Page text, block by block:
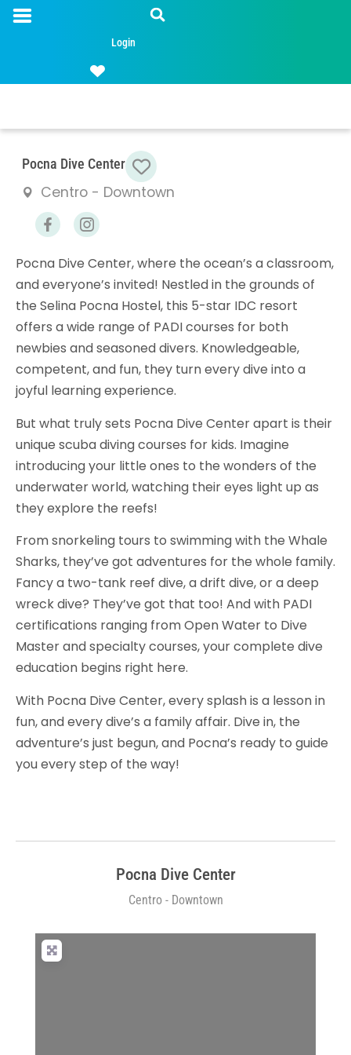
Login
Pocna Dive Center Favorite
Centro - Downtown
Pocna Dive Center, where the ocean’s a classroom,
and everyone’s invited! Nestled in the grounds of
the Selina Pocna Hostel, this 5-star IDC resort
offers a wide range of PADI courses for both
newbies and seasoned divers. Knowledgeable,
competent, and fun, they turn every dive into a
joyful learning experience.
But what truly sets Pocna Dive Center apart is their
unique scuba diving courses for kids. Imagine
introducing your little ones to the wonders of the
underwater world, watching their eyes light up as
they explore the reefs!
From snorkeling tours to swimming with the Whale
Sharks, they’ve got adventures for the whole family.
Fancy a two-tank reef dive, a drift dive, or a deep
wreck dive? They’ve got that too! And with PADI
certifications ranging from Open Water to Dive
Master and specialty courses, your complete dive
education begins right here.
With Pocna Dive Center, every splash is a lesson in
fun, and every dive’s a family affair. Dive in, the
adventure’s just begun, and Pocna’s ready to guide
you every step of the way!
Pocna Dive Center
Centro - Downtown